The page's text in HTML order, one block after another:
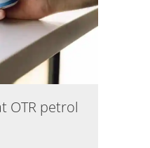
OTR petrol